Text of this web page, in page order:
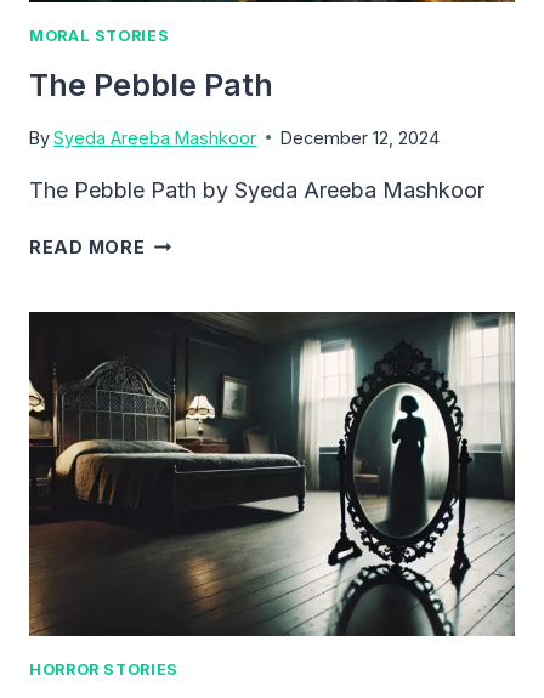
MORAL STORIES
The Pebble Path
BySyeda Areeba Mashkoor December 12, 2024
The Pebble Path by Syeda Areeba Mashkoor
READ MORE THE
HORROR STORIES